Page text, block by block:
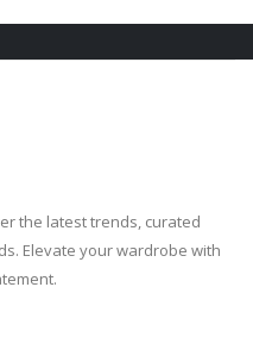
the latest trends, curated
Elevate your wardrobe with